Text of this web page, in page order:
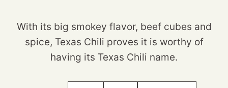
With its big smokey flavor, beef cubes and
spice, Texas Chili proves it is worthy of
having its Texas Chili name.